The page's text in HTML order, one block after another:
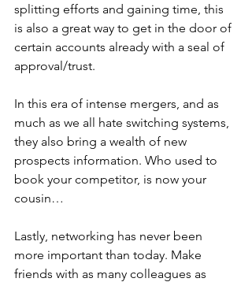
splitting efforts and gaining time, this
is also a great way to get in the door of
certain accounts already with a seal of
approval/trust.
In this era of intense mergers, and as
much as we all hate switching systems,
they also bring a wealth of new
prospects information. Who used to
book your competitor, is now your
cousin…
Lastly, networking has never been
more important than today. Make
friends with as many colleagues as